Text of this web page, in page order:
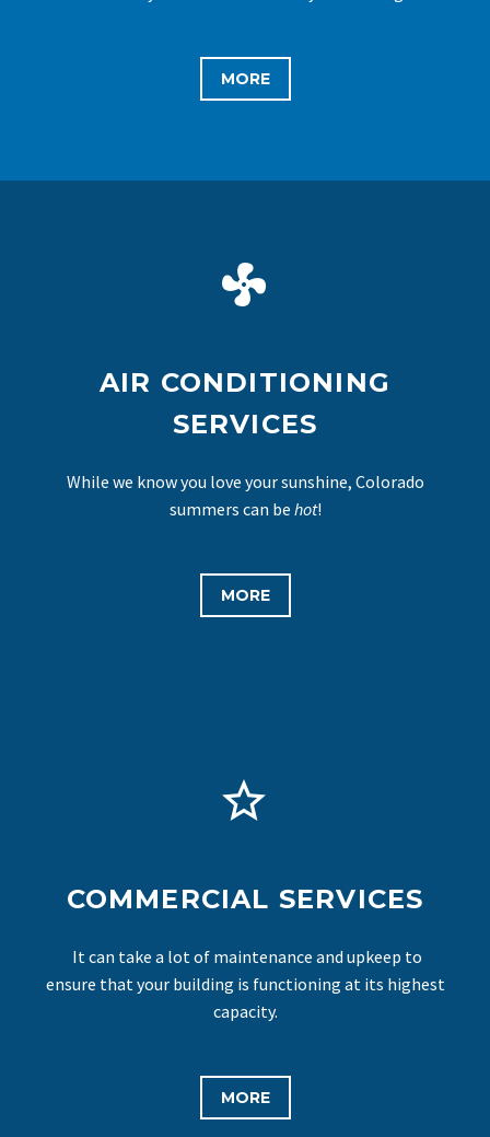
MORE


AIR CONDITIONING
SERVICES
While we know you love your sunshine, Colorado
summers can be hot!
MORE


COMMERCIAL SERVICES
It can take a lot of maintenance and upkeep to
ensure that your building is functioning at its highest
capacity.
MORE